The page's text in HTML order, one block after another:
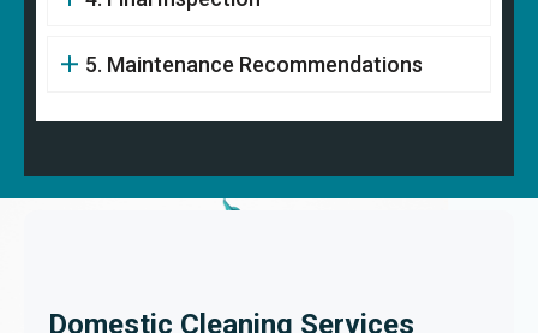
5. Maintenance Recommendations
Domestic Cleaning Services